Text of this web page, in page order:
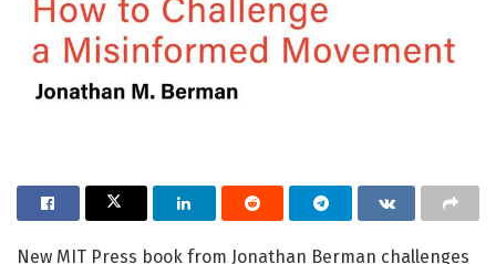
New MIT Press book from Jonathan Berman challenges